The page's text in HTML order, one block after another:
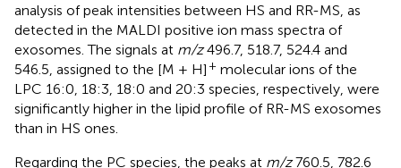
analysis of peak intensities between HS and RR-MS, as
detected in the MALDI positive ion mass spectra of
exosomes. The signals at m/z496.7, 518.7, 524.4 and
546.5, assigned to the [M + H] + molecular ions of the
LPC 16:0, 18:3, 18:0 and 20:3 species, respectively, were
significantly higher in the lipid profile of RR-MS exosomes
than in HS ones.
Regarding the PC species, the peaks at m/z760.5, 782.6